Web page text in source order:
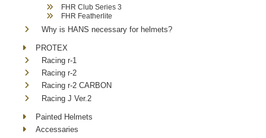
FHR Club Series 3
FHR Featherlite
Why is HANS necessary for helmets?
PROTEX
Racing r-1
Racing r-2
Racing r-2 CARBON
Racing J Ver.2
Painted Helmets
Accessaries